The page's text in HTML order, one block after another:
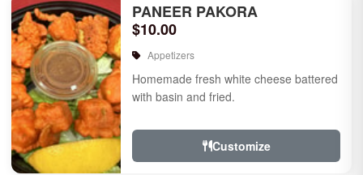
PANEER PAKORA
$10.00
Appetizers
Homemade fresh white cheese battered
with basin and fried.
Customize